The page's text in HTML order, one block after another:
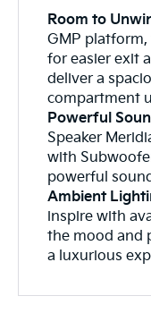
Room to
GMP
for easier exit
deliver a
compartment
Powerful
Speaker
with
powerful
Ambient
inspire with
the mood and
a luxurious